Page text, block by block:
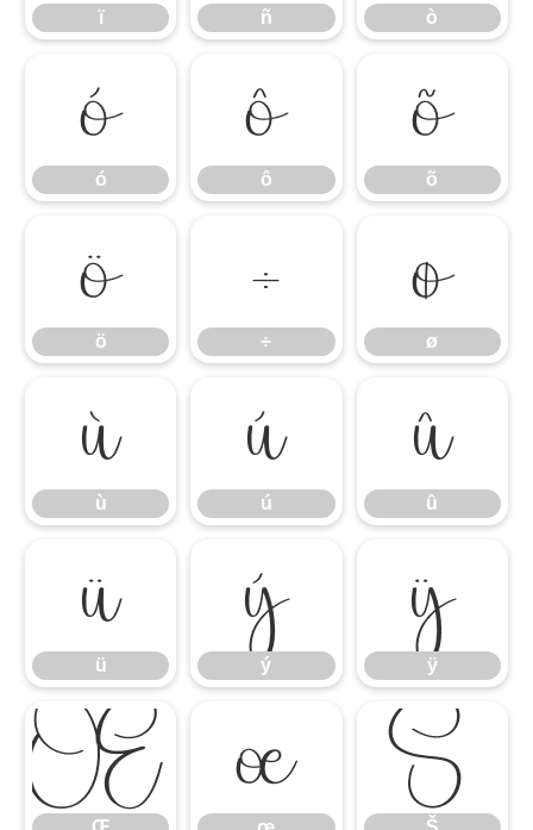
ï ñ ò
ó
ó
ô
ô
õ
õ
ö
ö
÷
÷
ø
ø
ù
ù
ú
ú
û
û
ü
ü
ý
ý
ÿ
ÿ
Œ œ Š